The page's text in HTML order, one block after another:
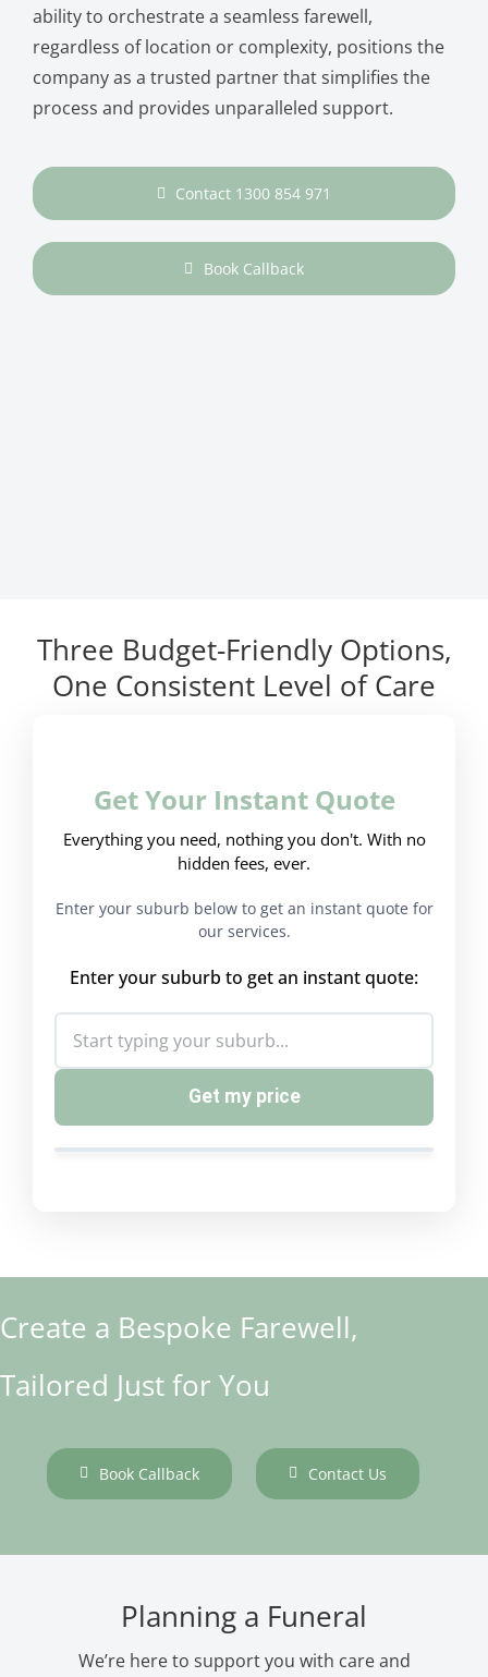
ability to orchestrate a seamless farewell,
regardless of location or complexity, positions the
company as a trusted partner that simplifies the
process and provides unparalleled support.
Contact 1300 854 971
Book Callback
Three Budget-Friendly Options,
One Consistent Level of Care
Get Your Instant Quote
Everything you need, nothing you don't. With no
hidden fees, ever.
Enter your suburb below to get an instant quote for
our services.
Enter your suburb to get an instant quote:
Get my price
Create a Bespoke Farewell,
Tailored Just for You
Book Callback Contact Us
Planning a Funeral
We’re here to support you with care and